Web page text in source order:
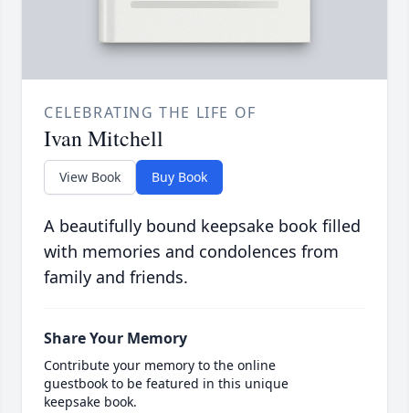
CELEBRATING THE LIFE OF
Ivan Mitchell
View Book Buy Book
A beautifully bound keepsake book filled
with memories and condolences from
family and friends.
Share Your Memory
Contribute your memory to the online
guestbook to be featured in this unique
keepsake book.